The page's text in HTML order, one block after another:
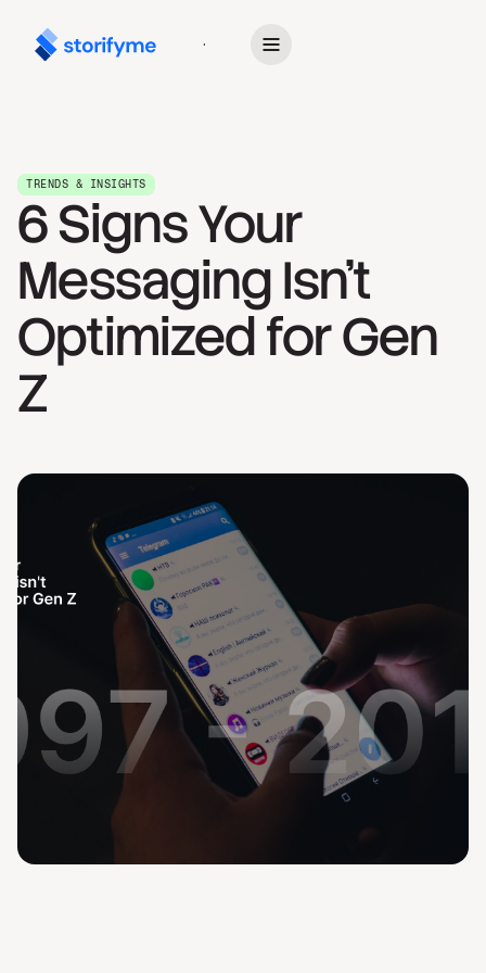
Get Started
TRENDS & INSIGHTS
6 Signs Your
Messaging Isn't
Optimized for Gen
Z